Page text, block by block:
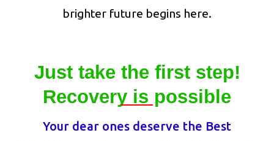
brighter future begins here.
Just take the first step!
Recovery is possible
Your dear ones deserve the Best